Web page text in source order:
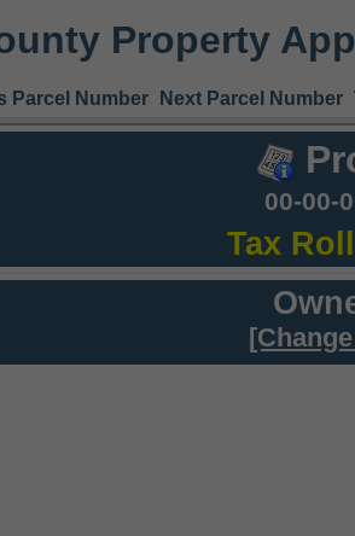
Property
Parcel Number Next Parcel Number
00-00-
Tax